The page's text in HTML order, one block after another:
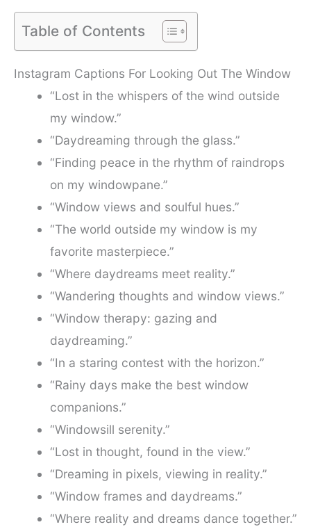
Table of Contents
Instagram Captions For Looking Out The Window
“Lost in the whispers of the wind outside
my window.”
“Daydreaming through the glass.”
“Finding peace in the rhythm of raindrops
on my windowpane.”
“Window views and soulful hues.”
“The world outside my window is my
favorite masterpiece.”
“Where daydreams meet reality.”
“Wandering thoughts and window views.”
“Window therapy: gazing and
daydreaming.”
“In a staring contest with the horizon.”
“Rainy days make the best window
companions.”
“Windowsill serenity.”
“Lost in thought, found in the view.”
“Dreaming in pixels, viewing in reality.”
“Window frames and daydreams.”
“Where reality and dreams dance together.”